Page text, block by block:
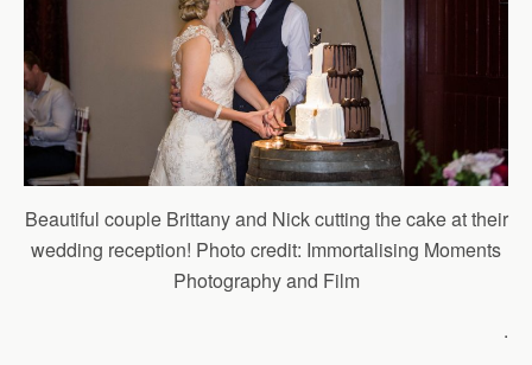
Beautiful couple Brittany and Nick cutting the cake at their
wedding reception! Photo credit: Immortalising Moments
Photography and Film
.